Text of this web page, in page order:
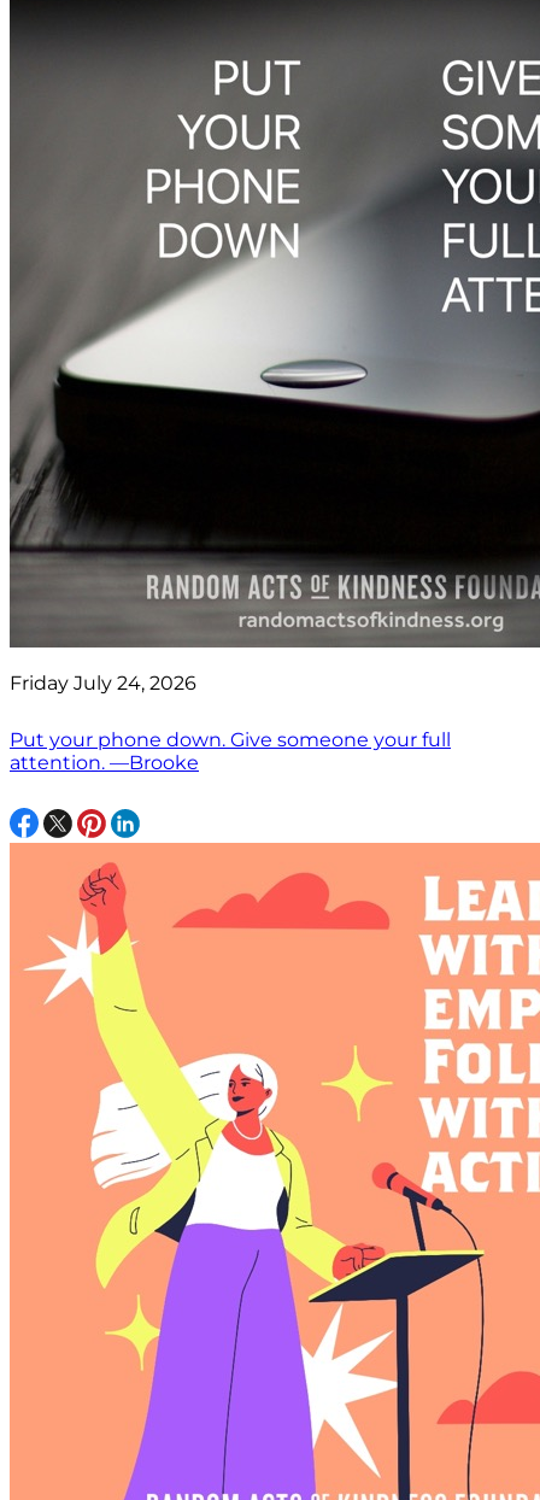
Friday July 24, 2026
Put your phone down. Give someone your full
attention. —Brooke